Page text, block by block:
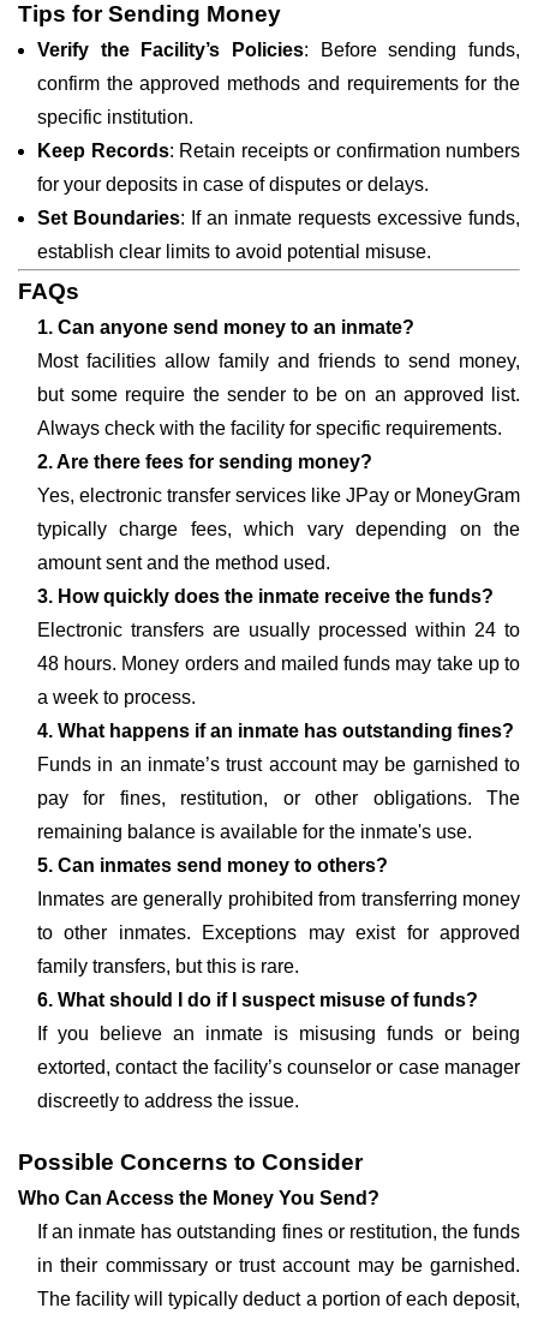
Tips for Sending Money
Verify the Facility’s Policies: Before sending funds,
confirm the approved methods and requirements for the
specific institution.
Keep Records: Retain receipts or confirmation numbers
for your deposits in case of disputes or delays.
Set Boundaries: If an inmate requests excessive funds,
establish clear limits to avoid potential misuse.
FAQs
1. Can anyone send money to an inmate?
Most facilities allow family and friends to send money,
but some require the sender to be on an approved list.
Always check with the facility for specific requirements.
2. Are there fees for sending money?
Yes, electronic transfer services like JPay or MoneyGram
typically charge fees, which vary depending on the
amount sent and the method used.
3. How quickly does the inmate receive the funds?
Electronic transfers are usually processed within 24 to
48 hours. Money orders and mailed funds may take up to
a week to process.
4. What happens if an inmate has outstanding fines?
Funds in an inmate’s trust account may be garnished to
pay for fines, restitution, or other obligations. The
remaining balance is available for the inmate's use.
5. Can inmates send money to others?
Inmates are generally prohibited from transferring money
to other inmates. Exceptions may exist for approved
family transfers, but this is rare.
6. What should I do if I suspect misuse of funds?
If you believe an inmate is misusing funds or being
extorted, contact the facility’s counselor or case manager
discreetly to address the issue.
Possible Concerns to Consider
Who Can Access the Money You Send?
If an inmate has outstanding fines or restitution, the funds
in their commissary or trust account may be garnished.
The facility will typically deduct a portion of each deposit,